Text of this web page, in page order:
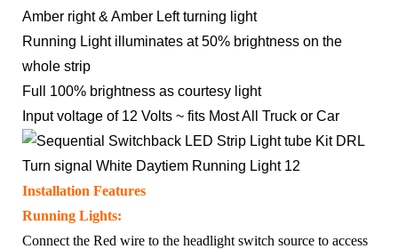
Amber right & Amber Left turning light
Running Light illuminates at 50% brightness on the
whole strip
Full 100% brightness as courtesy light
Input voltage of 12 Volts ~ fits Most All Truck or Car
Installation Features
Running Lights:
Connect the Red wire to the headlight switch source to access